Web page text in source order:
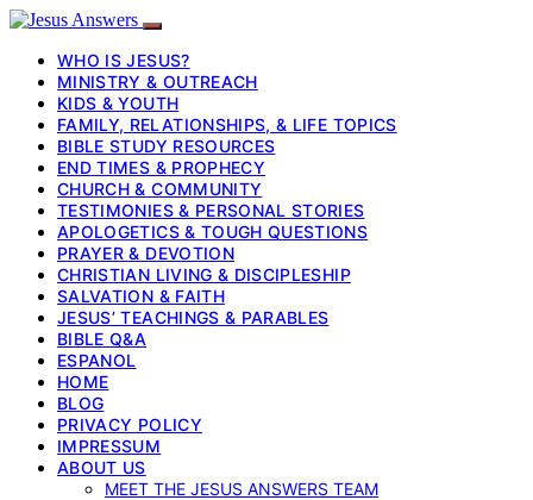
WHO IS JESUS?
MINISTRY & OUTREACH
KIDS & YOUTH
FAMILY, RELATIONSHIPS, & LIFE TOPICS
BIBLE STUDY RESOURCES
END TIMES & PROPHECY
CHURCH & COMMUNITY
TESTIMONIES & PERSONAL STORIES
APOLOGETICS & TOUGH QUESTIONS
PRAYER & DEVOTION
CHRISTIAN LIVING & DISCIPLESHIP
SALVATION & FAITH
JESUS’ TEACHINGS & PARABLES
BIBLE Q&A
ESPANOL
HOME
BLOG
PRIVACY POLICY
IMPRESSUM
ABOUT US
MEET THE JESUS ANSWERS TEAM